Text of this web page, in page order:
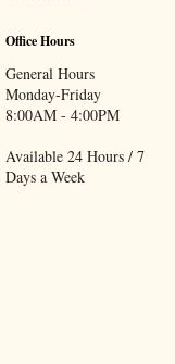
Office Hours
General Hours
Monday-Friday
8:00AM - 4:00PM
Available 24 Hours / 7
Days a Week